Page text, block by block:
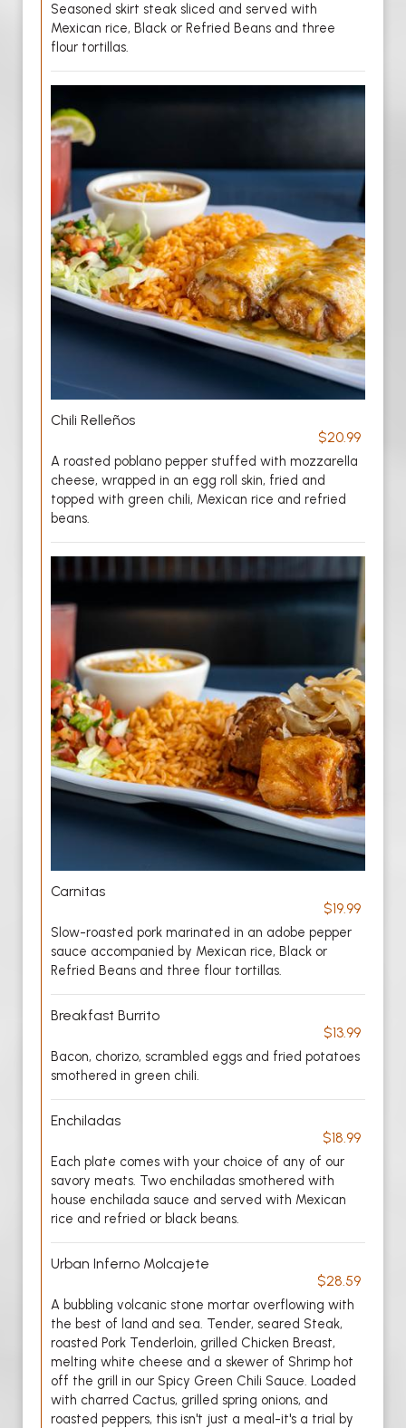
Seasoned skirt steak sliced and served with
Mexican rice, Black or Refried Beans and three
flour tortillas.
Chili Relleños
$20.99
A roasted poblano pepper stuffed with mozzarella
cheese, wrapped in an egg roll skin, fried and
topped with green chili, Mexican rice and refried
beans.
Carnitas
$19.99
Slow-roasted pork marinated in an adobe pepper
sauce accompanied by Mexican rice, Black or
Refried Beans and three flour tortillas.
Breakfast Burrito
$13.99
Bacon, chorizo, scrambled eggs and fried potatoes
smothered in green chili.
Enchiladas
$18.99
Each plate comes with your choice of any of our
savory meats. Two enchiladas smothered with
house enchilada sauce and served with Mexican
rice and refried or black beans.
Urban Inferno Molcajete
$28.59
A bubbling volcanic stone mortar overflowing with
the best of land and sea. Tender, seared Steak,
roasted Pork Tenderloin, grilled Chicken Breast,
melting white cheese and a skewer of Shrimp hot
off the grill in our Spicy Green Chili Sauce. Loaded
with charred Cactus, grilled spring onions, and
roasted peppers, this isn't just a meal-it's a trial by